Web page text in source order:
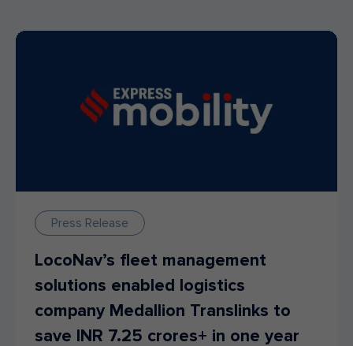
Press Release
LocoNav’s fleet management
solutions enabled logistics
company Medallion Translinks to
save INR 7.25 crores+ in one year